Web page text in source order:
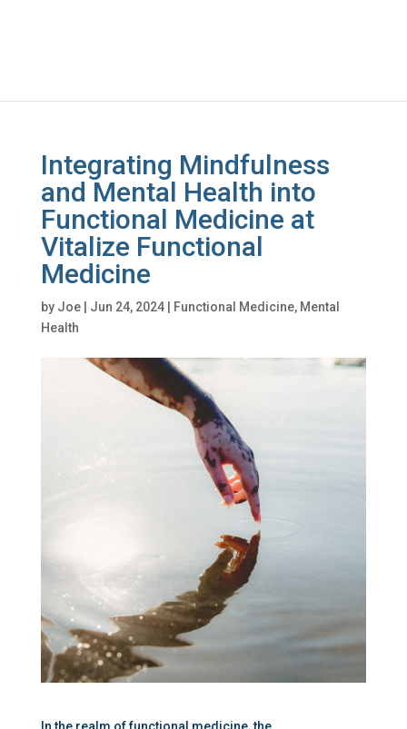
Integrating Mindfulness
and Mental Health into
Functional Medicine at
Vitalize Functional
Medicine
by Joe| Jun 24, 2024| Functional Medicine, Mental
Health